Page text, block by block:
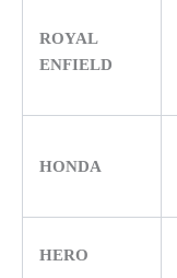
ROYAL
ENFIELD
HONDA
HERO